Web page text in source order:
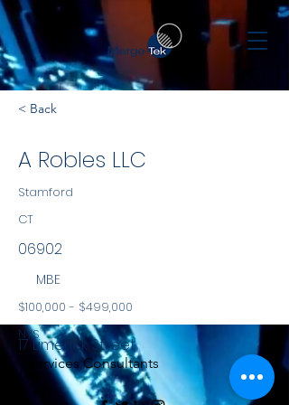
< Back
A Robles LLC
Stamford
CT
06902
MBE
$100,000 - $499,000
NYS
Services Consultants
17 Limerick Street